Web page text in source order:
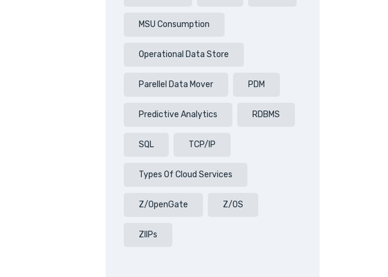
MSU Consumption
Operational Data Store
Parellel Data Mover PDM
Predictive Analytics RDBMS
SQL TCP/IP
Types Of Cloud Services
Z/OpenGate Z/OS
ZIIPs